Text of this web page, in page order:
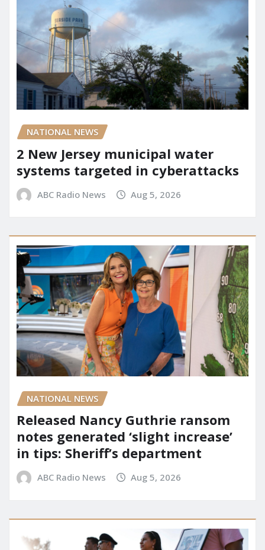
NATIONAL NEWS
2 New Jersey municipal water
systems targeted in cyberattacks
ABC Radio News Aug 5, 2026
NATIONAL NEWS
Released Nancy Guthrie ransom
notes generated ‘slight increase’
in tips: Sheriff’s department
ABC Radio News Aug 5, 2026